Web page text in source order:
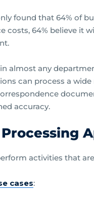
found that 64% of
costs, 64% believe it
almost any
can process a
accuracy.
activities that
cases: